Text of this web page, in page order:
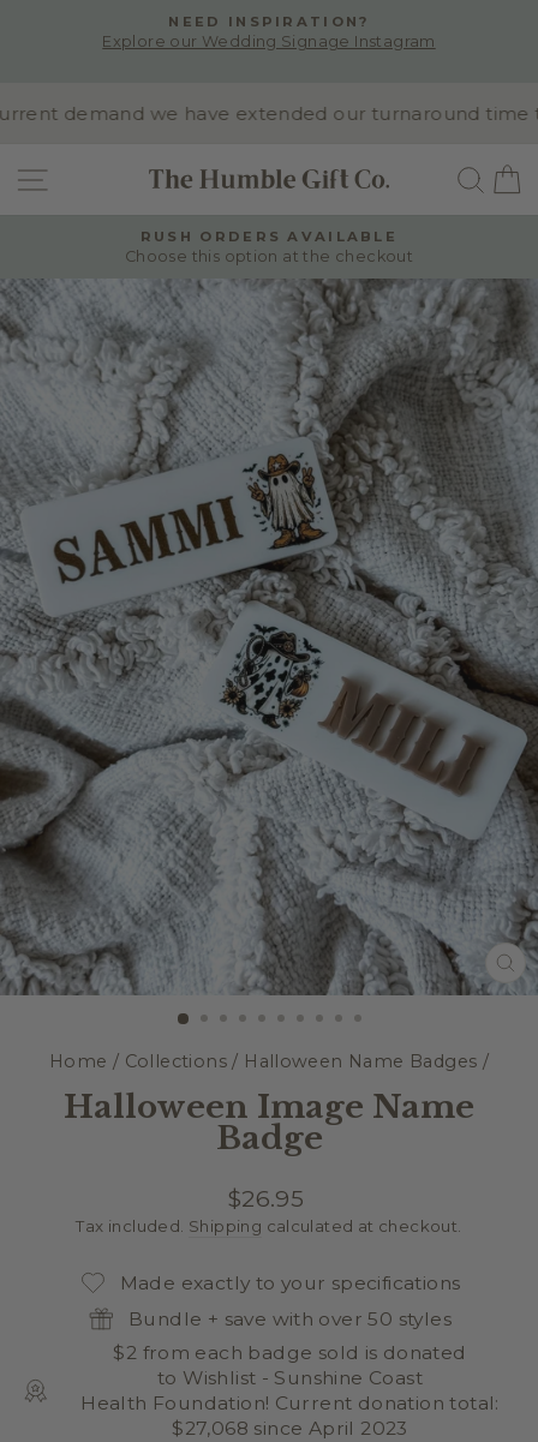
Pause
NEED INSPIRATION?
Explore our Wedding Signage Instagram
demand we have extended our turnaround time to
SITE NAVIGATION
Pause
slideshow
RUSH ORDERS AVAILABLE
Choose this option at the checkout
Home / Collections / Halloween Name Badges /
Halloween Image Name
Badge
Regular
price
$26.95
Tax included. Shipping calculated at checkout.
Made exactly to your specifications
Bundle + save with over 50 styles
$2 from each badge sold is donated
to Wishlist - Sunshine Coast
Health Foundation! Current donation total:
$27,068 since April 2023